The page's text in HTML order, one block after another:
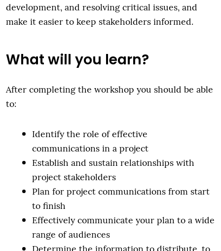
development, and resolving critical issues, and
make it easier to keep stakeholders informed.
What will you learn?
After completing the workshop you should be able
to:
Identify the role of effective
communications in a project
Establish and sustain relationships with
project stakeholders
Plan for project communications from start
to finish
Effectively communicate your plan to a wide
range of audiences
Determine the information to distribute, to